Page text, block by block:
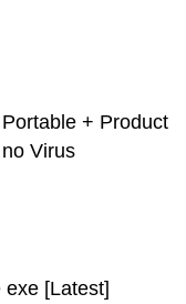
+ Product
Virus
[Latest]